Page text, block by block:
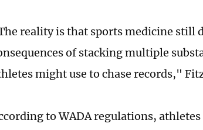
reality is that sports medicine
of stacking multiple
might use to chase records,"
to WADA regulations,